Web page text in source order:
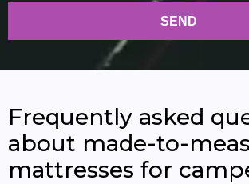
SEND
Frequently asked
about made-to-
mattresses for